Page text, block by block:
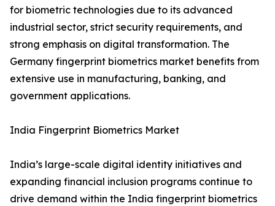
for biometric technologies due to its advanced
industrial sector, strict security requirements, and
strong emphasis on digital transformation. The
Germany fingerprint biometrics market benefits from
extensive use in manufacturing, banking, and
government applications.
India Fingerprint Biometrics Market
India’s large-scale digital identity initiatives and
expanding financial inclusion programs continue to
drive demand within the India fingerprint biometrics